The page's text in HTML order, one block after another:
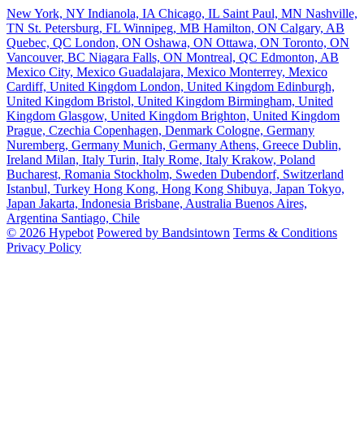
New York, NY Indianola, IA Chicago, IL Saint Paul, MN Nashville,
TN St. Petersburg, FL Winnipeg, MB Hamilton, ON Calgary, AB
Quebec, QC London, ON Oshawa, ON Ottawa, ON Toronto, ON
Vancouver, BC Niagara Falls, ON Montreal, QC Edmonton, AB
Mexico City, Mexico Guadalajara, Mexico Monterrey, Mexico
Cardiff, United Kingdom London, United Kingdom Edinburgh,
United Kingdom Bristol, United Kingdom Birmingham, United
Kingdom Glasgow, United Kingdom Brighton, United Kingdom
Prague, Czechia Copenhagen, Denmark Cologne, Germany
Nuremberg, Germany Munich, Germany Athens, Greece Dublin,
Ireland Milan, Italy Turin, Italy Rome, Italy Krakow, Poland
Bucharest, Romania Stockholm, Sweden Dubendorf, Switzerland
Istanbul, Turkey Hong Kong, Hong Kong Shibuya, Japan Tokyo,
Japan Jakarta, Indonesia Brisbane, Australia Buenos Aires,
Argentina Santiago, Chile
© 2026 Hypebot Powered by Bandsintown Terms & Conditions
Privacy Policy